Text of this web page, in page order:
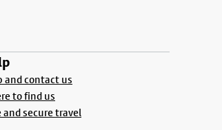
and contact us
to find us
and secure travel